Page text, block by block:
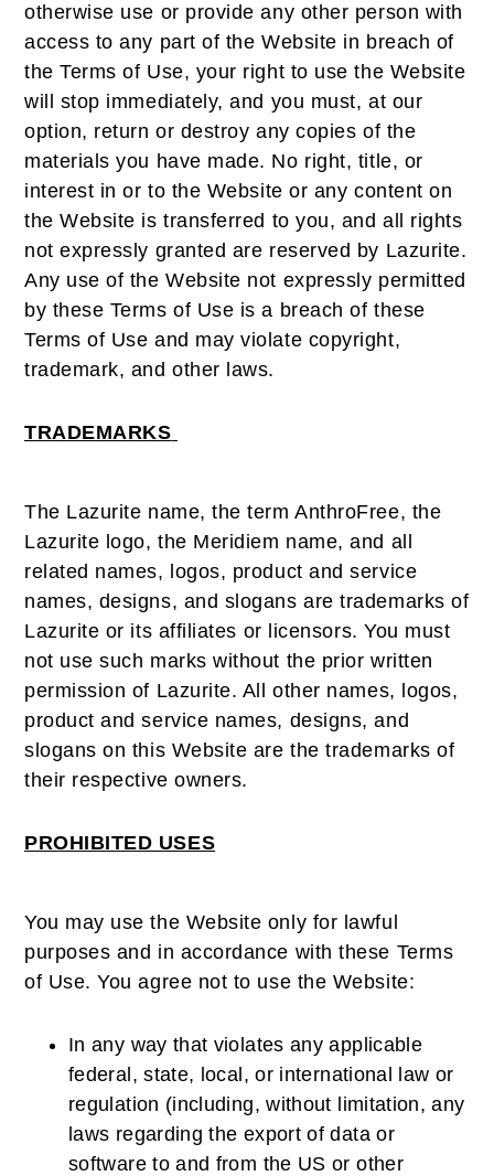
otherwise use or provide any other person with
access to any part of the Website in breach of
the Terms of Use, your right to use the Website
will stop immediately, and you must, at our
option, return or destroy any copies of the
materials you have made. No right, title, or
interest in or to the Website or any content on
the Website is transferred to you, and all rights
not expressly granted are reserved by Lazurite.
Any use of the Website not expressly permitted
by these Terms of Use is a breach of these
Terms of Use and may violate copyright,
trademark, and other laws.
TRADEMARKS
The Lazurite name, the term AnthroFree, the
Lazurite logo, the Meridiem name, and all
related names, logos, product and service
names, designs, and slogans are trademarks of
Lazurite or its affiliates or licensors. You must
not use such marks without the prior written
permission of Lazurite. All other names, logos,
product and service names, designs, and
slogans on this Website are the trademarks of
their respective owners.
PROHIBITED USES
You may use the Website only for lawful
purposes and in accordance with these Terms
of Use. You agree not to use the Website:
In any way that violates any applicable
federal, state, local, or international law or
regulation (including, without limitation, any
laws regarding the export of data or
software to and from the US or other